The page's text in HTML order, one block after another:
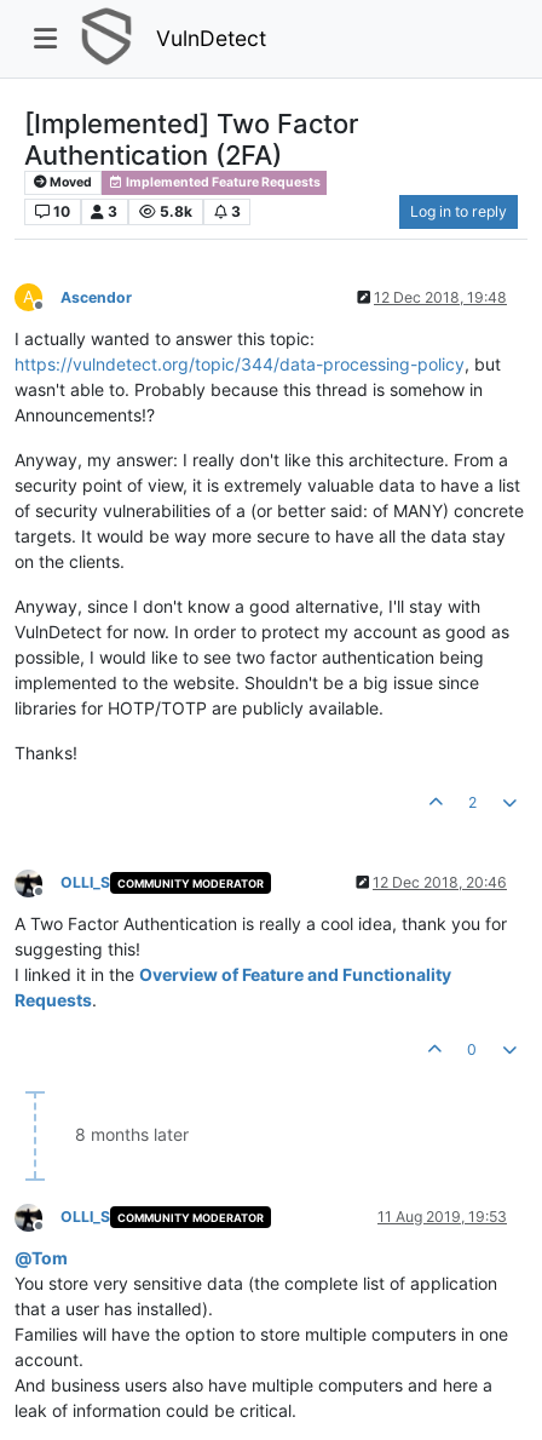
VulnDetect
[Implemented] Two Factor
Authentication (2FA)
Moved Implemented Feature Requests
10 3 5.8k 3 Log in to reply
A
Offline
Ascendor 12 Dec 2018, 19:48
I actually wanted to answer this topic:
https://vulndetect.org/topic/344/data-processing-policy, but
wasn't able to. Probably because this thread is somehow in
Announcements!?
Anyway, my answer: I really don't like this architecture. From a
security point of view, it is extremely valuable data to have a list
of security vulnerabilities of a (or better said: of MANY) concrete
targets. It would be way more secure to have all the data stay
on the clients.
Anyway, since I don't know a good alternative, I'll stay with
VulnDetect for now. In order to protect my account as good as
possible, I would like to see two factor authentication being
implemented to the website. Shouldn't be a big issue since
libraries for HOTP/TOTP are publicly available.
Thanks!
2
Offline
OLLI_S COMMUNITY MODERATOR 12 Dec 2018, 20:46
A Two Factor Authentication is really a cool idea, thank you for
suggesting this!
I linked it in the Overview of Feature and Functionality
Requests.
0
8 months later
Offline
OLLI_S COMMUNITY MODERATOR 11 Aug 2019, 19:53
@Tom
You store very sensitive data (the complete list of application
that a user has installed).
Families will have the option to store multiple computers in one
account.
And business users also have multiple computers and here a
leak of information could be critical.